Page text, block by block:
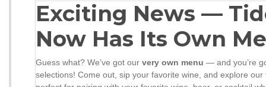
Exciting News —
Now Has Its Own
Guess what? We’ve got our very own menu — and you’re
selections! Come out, sip your favorite wine, and explore